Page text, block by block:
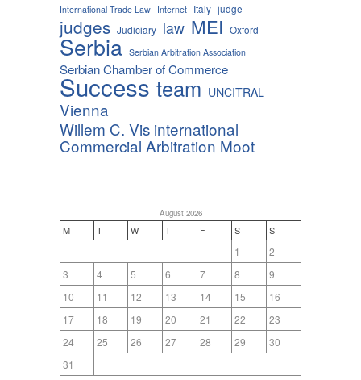
International Trade Law Internet Italy judge
judges Judiciary law MEI Oxford
Serbia Serbian Arbitration Association
Serbian Chamber of Commerce
Success team UNCITRAL
Vienna
Willem C. Vis international
Commercial Arbitration Moot
August 2026
M T W T F S S
1
2
3
4 5 6 7 8
9
10
11 12 13 14 15
16
17
18 19 20 21 22
23
24
25 26 27 28 29
30
31